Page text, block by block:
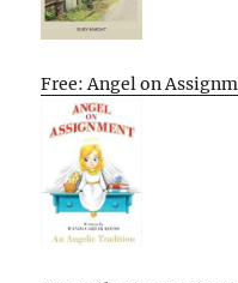
Free: Angel on